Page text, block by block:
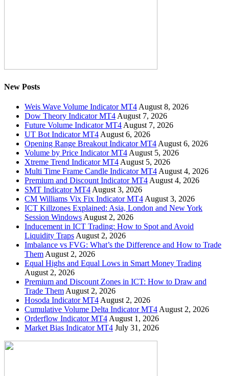
New Posts
Weis Wave Volume Indicator MT4 August 8, 2026
Dow Theory Indicator MT4 August 7, 2026
Future Volume Indicator MT4 August 7, 2026
UT Bot Indicator MT4 August 6, 2026
Opening Range Breakout Indicator MT4 August 6, 2026
Volume by Price Indicator MT4 August 5, 2026
Xtreme Trend Indicator MT4 August 5, 2026
Multi Time Frame Candle Indicator MT4 August 4, 2026
Premium and Discount Indicator MT4 August 4, 2026
SMT Indicator MT4 August 3, 2026
CM Williams Vix Fix Indicator MT4 August 3, 2026
ICT Killzones Explained: Asia, London and New York
Session Windows August 2, 2026
Inducement in ICT Trading: How to Spot and Avoid
Liquidity Traps August 2, 2026
Imbalance vs FVG: What’s the Difference and How to Trade
Them August 2, 2026
Equal Highs and Equal Lows in Smart Money Trading
August 2, 2026
Premium and Discount Zones in ICT: How to Draw and
Trade Them August 2, 2026
Hosoda Indicator MT4 August 2, 2026
Cumulative Volume Delta Indicator MT4 August 2, 2026
Orderflow Indicator MT4 August 1, 2026
Market Bias Indicator MT4 July 31, 2026